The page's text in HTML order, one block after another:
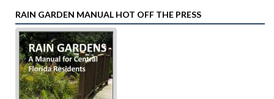
RAIN GARDEN MANUAL HOT OFF THE PRESS